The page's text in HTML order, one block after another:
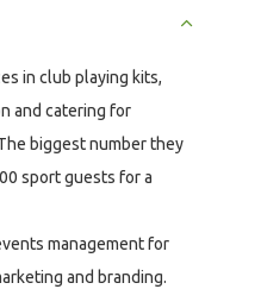
in club playing kits,
and catering for
biggest number they
sport guests for a
management for
and branding.